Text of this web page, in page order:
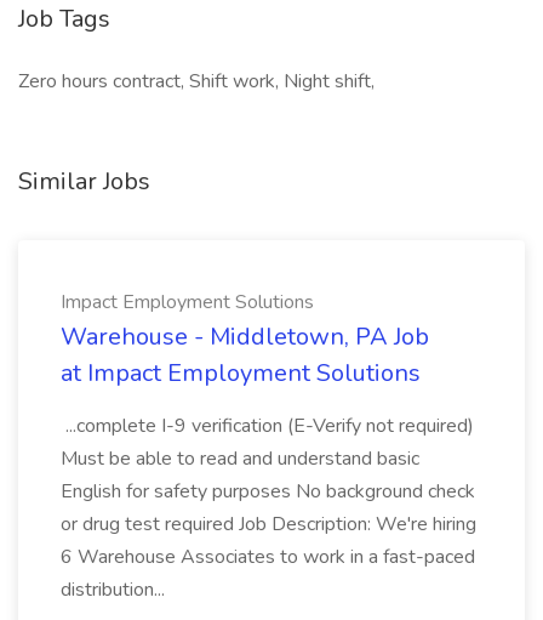
Job Tags
Zero hours contract, Shift work, Night shift,
Similar Jobs
Impact Employment Solutions
Warehouse - Middletown, PA Job
at Impact Employment Solutions
...complete I-9 verification (E-Verify not required)
Must be able to read and understand basic
English for safety purposes No background check
or drug test required Job Description: We're hiring
6 Warehouse Associates to work in a fast-paced
distribution...